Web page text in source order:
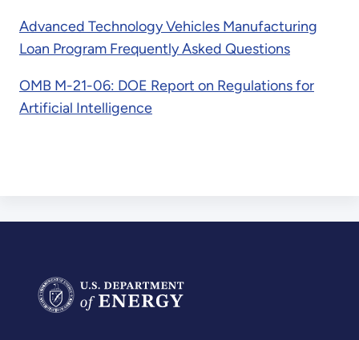
Advanced Technology Vehicles Manufacturing
Loan Program Frequently Asked Questions
OMB M-21-06: DOE Report on Regulations for
Artificial Intelligence